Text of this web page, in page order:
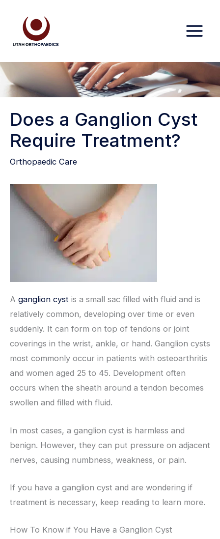
content
Does a Ganglion Cyst
Require Treatment?
Orthopaedic Care
A ganglion cyst is a small sac filled with fluid and is
relatively common, developing over time or even
suddenly. It can form on top of tendons or joint
coverings in the wrist, ankle, or hand. Ganglion cysts
most commonly occur in patients with osteoarthritis
and women aged 25 to 45. Development often
occurs when the sheath around a tendon becomes
swollen and filled with fluid.
In most cases, a ganglion cyst is harmless and
benign. However, they can put pressure on adjacent
nerves, causing numbness, weakness, or pain.
If you have a ganglion cyst and are wondering if
treatment is necessary, keep reading to learn more.
How To Know if You Have a Ganglion Cyst